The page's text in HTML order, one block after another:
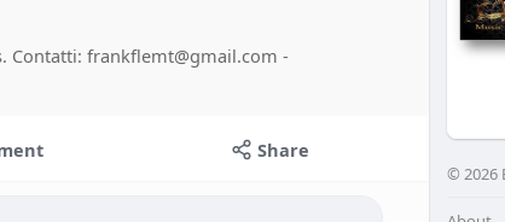
Contatti: frankflemt@gmail.com -
Share
© 2026